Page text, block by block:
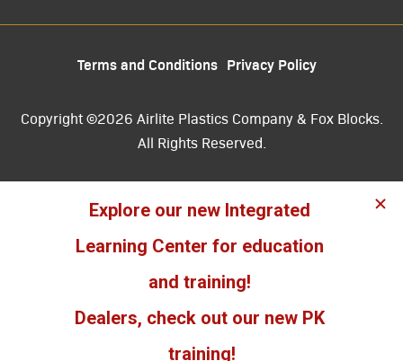
Terms and Conditions Privacy Policy
Copyright ©2026 Airlite Plastics Company & Fox Blocks.
All Rights Reserved.